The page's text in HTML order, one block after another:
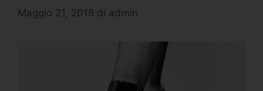
Maggio 21, 2018 di admin